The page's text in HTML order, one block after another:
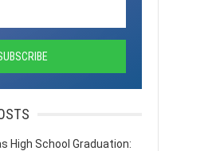
High School Graduation: